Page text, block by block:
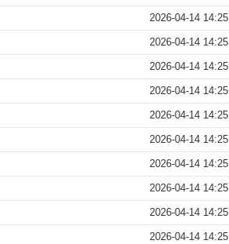
2026-04-14 14:25
2026-04-14 14:25
2026-04-14 14:25
2026-04-14 14:25
2026-04-14 14:25
2026-04-14 14:25
2026-04-14 14:25
2026-04-14 14:25
2026-04-14 14:25
2026-04-14 14:25